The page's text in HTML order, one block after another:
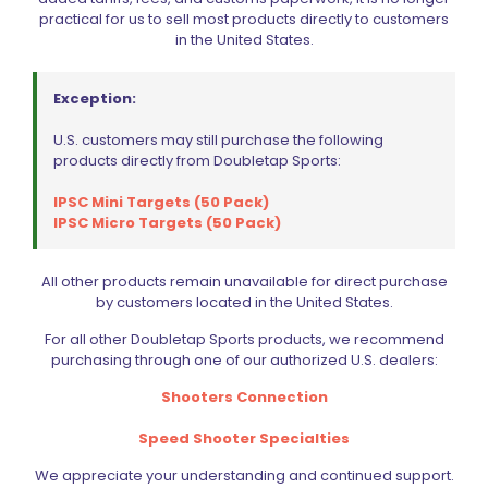
Wolff Recoil Spring 13lb CZ 75 | 85 | 97B | Shadow 2 | SP01
practical for us to sell most products directly to customers
in the United States.
Exception:
U.S. customers may still purchase the following
products directly from Doubletap Sports:
IPSC Mini Targets (50 Pack)
IPSC Micro Targets (50 Pack)
All other products remain unavailable for direct purchase
by customers located in the United States.
For all other Doubletap Sports products, we recommend
purchasing through one of our authorized U.S. dealers:
Shooters Connection
Speed Shooter Specialties
We appreciate your understanding and continued support.